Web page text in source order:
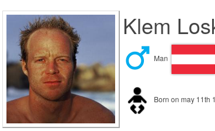
Klem
Man
Born on may 11th